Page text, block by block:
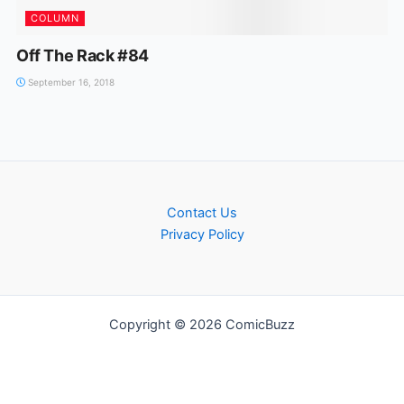
COLUMN
Off The Rack #84
September 16, 2018
Contact Us
Privacy Policy
Copyright © 2026 ComicBuzz